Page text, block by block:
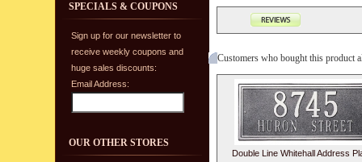
SPECIALS & COUPONS
Sign up for our newsletter to
receive weekly coupons and
huge sales discounts:
Email Address:
OUR OTHER STORES
Customers who bought this product
Double Line Whitehall Address